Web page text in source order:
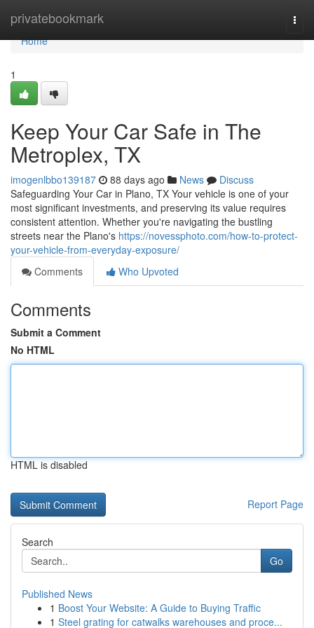
privatebookmark
Home
Home
1
Keep Your Car Safe in The
Metroplex, TX
imogenlbbo139187 88 days ago News
Discuss
Safeguarding Your Car in Plano, TX Your vehicle is one of your
most significant investments, and preserving its value requires
consistent attention. Whether you're navigating the bustling
streets near the Plano's https://novessphoto.com/how-to-protect-
your-vehicle-from-everyday-exposure/
Comments
Who Upvoted
Comments
Submit a Comment
No HTML
HTML is disabled
Report Page
Search
Go
Published News
1 Boost Your Website: A Guide to Buying Traffic
1 Steel grating for catwalks warehouses and proce...